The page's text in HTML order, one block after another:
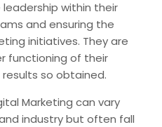
within their
and ensuring the
initiatives. They are
functioning of their
so obtained.
Marketing can vary
industry but often fall